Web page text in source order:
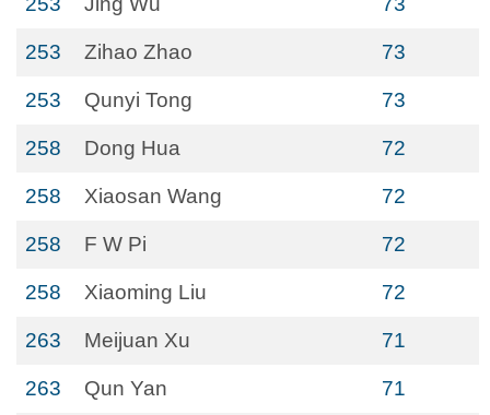
253 Zihao Zhao 73
253 Qunyi Tong 73
258 Dong Hua 72
258 Xiaosan Wang 72
258 F W Pi 72
258 Xiaoming Liu 72
263 Meijuan Xu 71
263 Qun Yan 71